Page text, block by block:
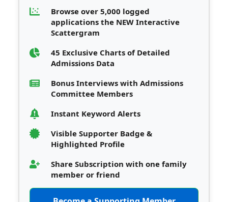
Browse over 5,000 logged
applications the NEW Interactive
Scattergram
45 Exclusive Charts of Detailed
Admissions Data
Bonus Interviews with Admissions
Committee Members
Instant Keyword Alerts
Visible Supporter Badge &
Highlighted Profile
Share Subscription with one family
member or friend